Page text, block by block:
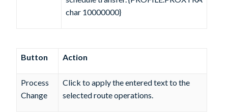
char 10000000}
Button Action
Process
Change
Click to apply the entered text to the
selected route operations.